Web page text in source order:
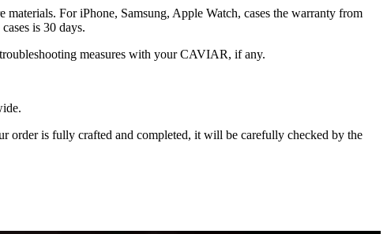
For iPhone, Samsung, Apple Watch, cases the warranty from
is 30 days.
measures with your CAVIAR, if any.
order is fully crafted and completed, it will be carefully checked by the